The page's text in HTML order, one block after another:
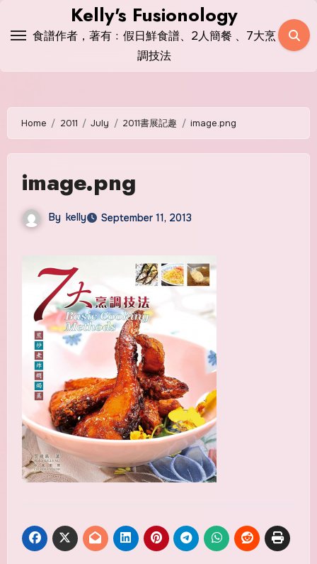
Kelly's Fusionology
食譜作者，著有﹕假日鮮食譜、2人簡餐 、7大烹
調技法
Home 2011 July 2011書展記趣 image.png
image.png
By kelly September 11, 2013